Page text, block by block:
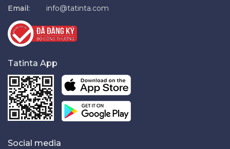
Email:
info@tatinta.com
Tatinta App
Social media